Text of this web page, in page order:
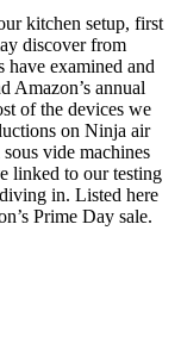
kitchen setup, first
discover from
have examined and
Amazon’s annual
of the devices we
on Ninja air
vide machines
linked to our testing
in. Listed here
Prime Day sale.